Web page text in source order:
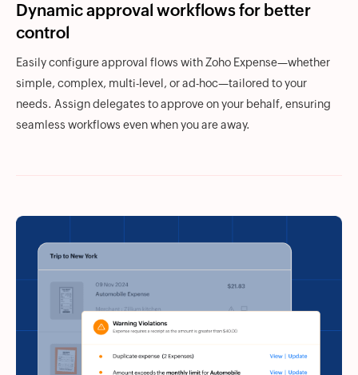
Dynamic approval workflows for better
control
Easily configure approval flows withZoho Expense—whether
simple, complex, multi-level, or ad-hoc—tailored to your
needs. Assign delegates to approve on your behalf, ensuring
seamless workflows even when you are away.